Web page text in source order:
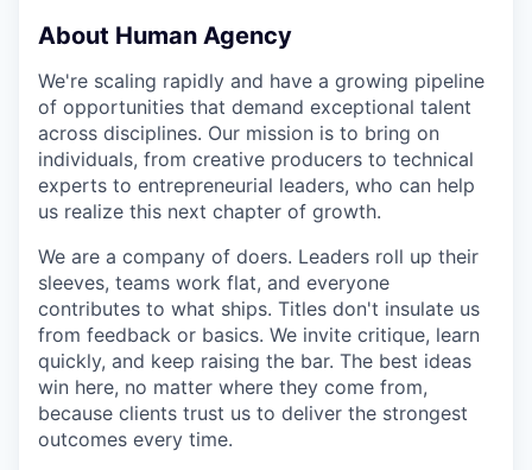
About Human Agency
We're scaling rapidly and have a growing pipeline
of opportunities that demand exceptional talent
across disciplines. Our mission is to bring on
individuals, from creative producers to technical
experts to entrepreneurial leaders, who can help
us realize this next chapter of growth.
We are a company of doers. Leaders roll up their
sleeves, teams work flat, and everyone
contributes to what ships. Titles don't insulate us
from feedback or basics. We invite critique, learn
quickly, and keep raising the bar. The best ideas
win here, no matter where they come from,
because clients trust us to deliver the strongest
outcomes every time.